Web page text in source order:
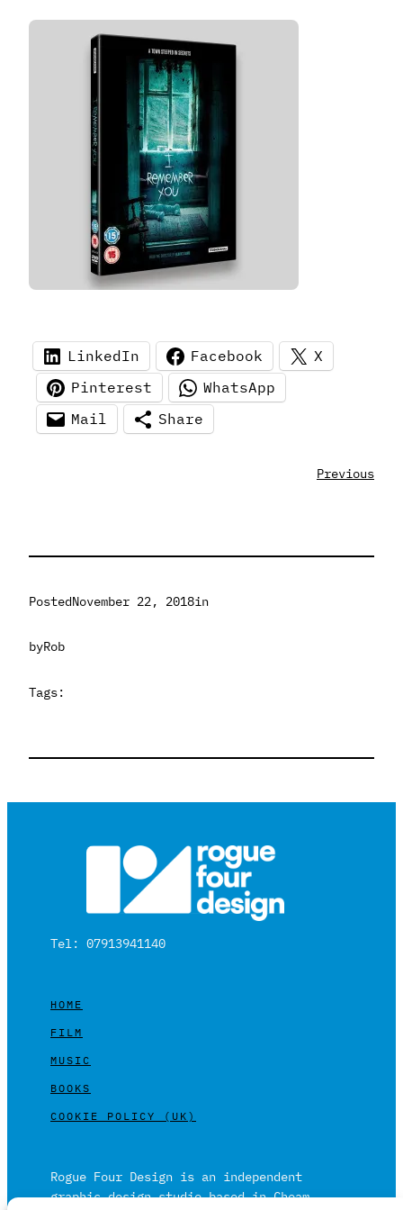
LinkedIn Facebook
X
Pinterest
WhatsApp
Mail
Share
Previous
PostedNovember 22, 2018in
byRob
Tags:
Tel: 07913941140
HOME
FILM
MUSIC
BOOKS
COOKIE POLICY (UK)
Rogue Four Design is an independent
graphic design studio based in Cheam,